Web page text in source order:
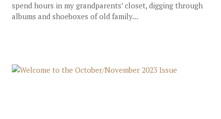
spend hours in my grandparents’ closet, digging through
albums and shoeboxes of old family...